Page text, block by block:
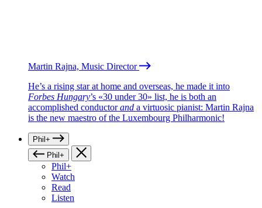
Martin Rajna, Music Director
He’s a rising star at home and overseas, he made it into
Forbes Hungary’s «30 under 30» list, he is both an
accomplished conductorand a virtuosic pianist: Martin Rajna
is the new maestro of the Luxembourg Philharmonic!
Phil+
Phil+
Phil+
Watch
Read
Listen